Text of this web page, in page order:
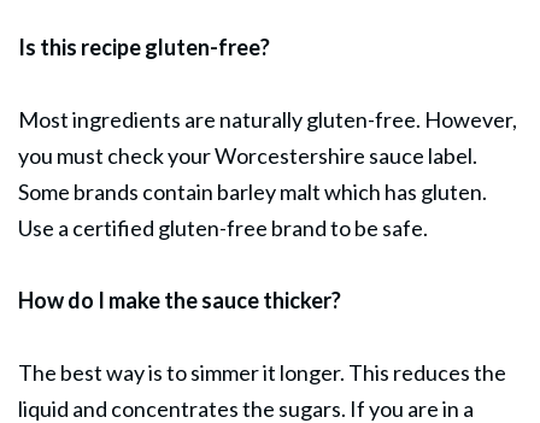
Is this recipe gluten-free?
Most ingredients are naturally gluten-free. However,
you must check your Worcestershire sauce label.
Some brands contain barley malt which has gluten.
Use a certified gluten-free brand to be safe.
How do I make the sauce thicker?
The best way is to simmer it longer. This reduces the
liquid and concentrates the sugars. If you are in a